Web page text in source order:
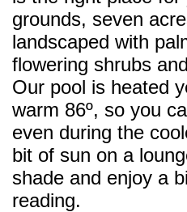
grounds, seven
landscaped with
flowering shrubs
Our pool is heated
warm 86º, so you
even during the
bit of sun on a
shade and enjoy a
reading.